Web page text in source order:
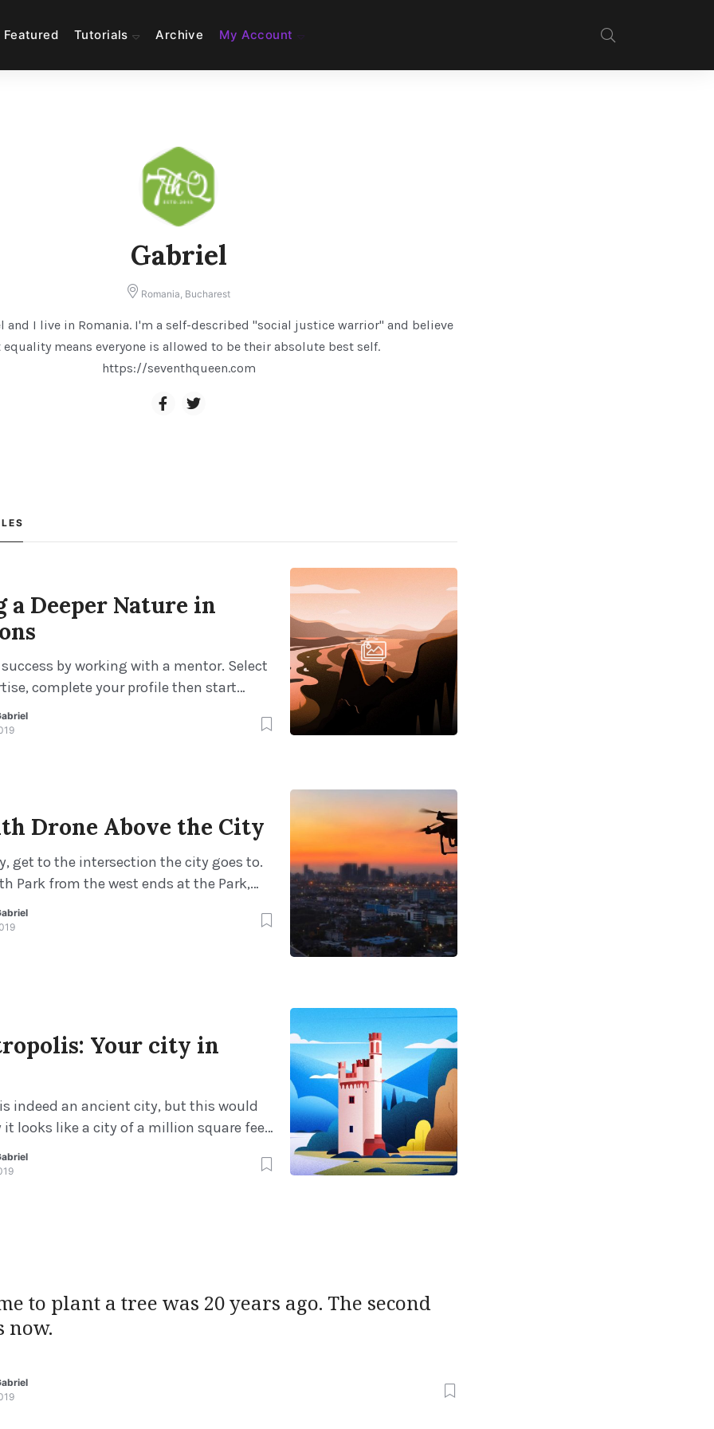
Featured Tutorials Archive My Account
Gabriel
Romania, Bucharest
and I live in Romania. I'm a self-described "social justice warrior" and believe
equality means everyone is allowed to be their absolute best self.
https://seventhqueen.com
a Deeper Nature in
by working with a mentor. Select
complete your profile then start
mentor right away. It takes less than
get started. Mentors can help encourage
testing2Usability testin […]
Drone Above the City
get to the intersection the city goes to.
Park from the west ends at the Park,
downtown. From downtown, you must
1/2 mile to the intersection of North
Your city in
indeed an ancient city, but this would
it looks like a city of a million square feet,
of the great ancient cities of Greek or
There are many theories for what
to plant a tree was 20 years ago. The second
now.